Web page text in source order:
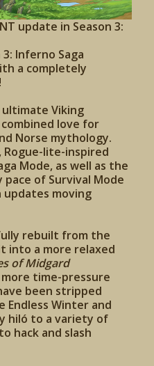
update in Season 3:
Inferno Saga
a completely
Viking
love for
Norse mythology.
Rogue-lite-inspired
Mode, as well as the
of Survival Mode
updates moving
rebuilt from the
into a more relaxed
of Midgard
time-pressure
been stripped
Endless Winter and
hiló to a variety of
hack and slash